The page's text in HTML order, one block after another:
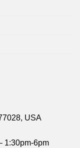
USA
1:30pm-6pm